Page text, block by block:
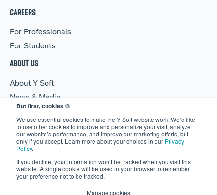
But first, cookies 🍪
We use essential cookies to make the Y Soft website work. We’d like
to use other cookies to improve and personalize your visit, analyze
our website’s performance, and improve our marketing efforts, but
only if you accept. Learn more about your choices in our Privacy
Policy.
If you decline, your information won’t be tracked when you visit this
website. A single cookie will be used in your browser to remember
your preference not to be tracked.
Manage cookies
CAREERS
For Professionals
For Students
ABOUT US
About Y Soft
News & Media
Y Soft Ventures
Contact Us
© 2026 Y Soft Corporation. All rights reserved.